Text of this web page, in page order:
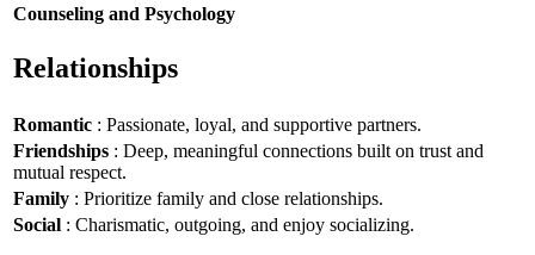
Counseling and Psychology
Relationships
Romantic : Passionate, loyal, and supportive partners.
Friendships : Deep, meaningful connections built on trust and
mutual respect.
Family : Prioritize family and close relationships.
Social : Charismatic, outgoing, and enjoy socializing.